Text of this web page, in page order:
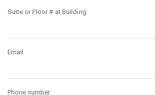
Suite or Floor # at Building
Email
Phone number